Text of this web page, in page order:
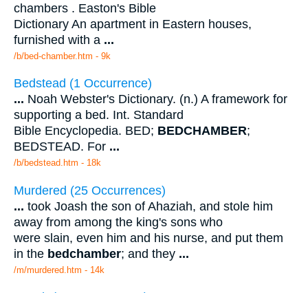
chambers . Easton's Bible
Dictionary An apartment in Eastern houses,
furnished with a ...
/b/bed-chamber.htm - 9k
Bedstead (1 Occurrence)
... Noah Webster's Dictionary. (n.) A framework for
supporting a bed. Int. Standard
Bible Encyclopedia. BED; BEDCHAMBER;
BEDSTEAD. For ...
/b/bedstead.htm - 18k
Murdered (25 Occurrences)
... took Joash the son of Ahaziah, and stole him
away from among the king's sons who
were slain, even him and his nurse, and put them
in the bedchamber; and they ...
/m/murdered.htm - 14k